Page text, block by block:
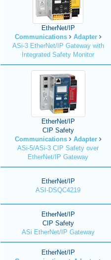
EtherNet/IP
Communications
Adapter
ASi-3 EtherNet/IP Gateway with
Integrated Safety Monitor
EtherNet/IP
CIP Safety
Communications
Adapter
ASi-5/ASi-3 CIP Safety over
EtherNet/IP Gateway
EtherNet/IP
ASI-DSQC4219
EtherNet/IP
CIP Safety
ASi EtherNet/IP Gateway
EtherNet/IP